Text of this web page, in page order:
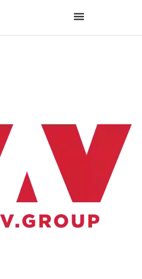
Ajankohtaista